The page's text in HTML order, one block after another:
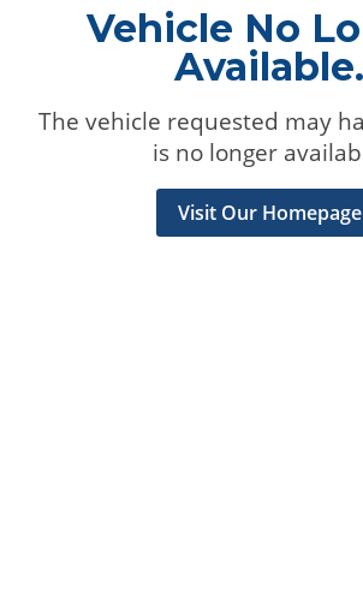
Vehicle No
Available.
The vehicle requested may
is no longer
Visit Our Homepage